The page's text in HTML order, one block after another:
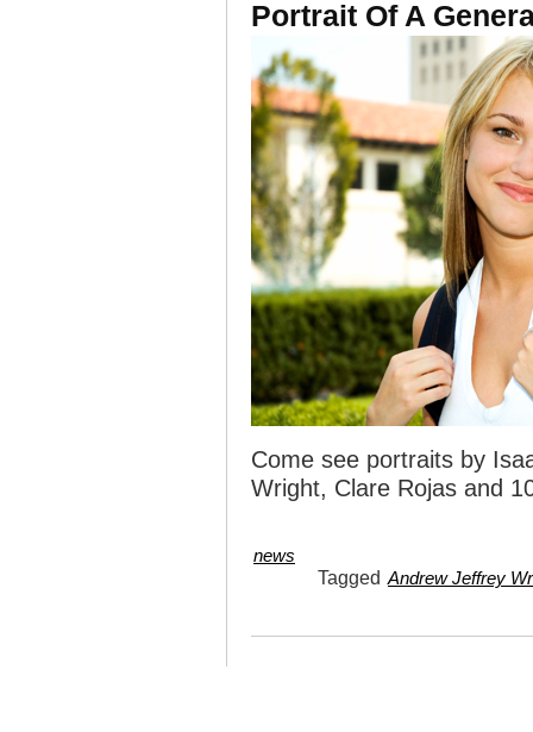
Portrait Of A
Come see portraits by
Wright, Clare Rojas and
news
Tagged Andrew Jeffrey